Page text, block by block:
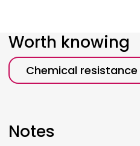
Worth knowing
Chemical
Notes